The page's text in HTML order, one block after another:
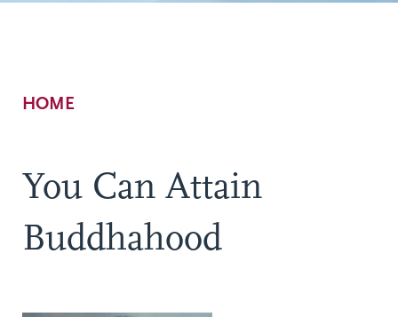
Breadcrumb
HOME
You Can Attain
Buddhahood